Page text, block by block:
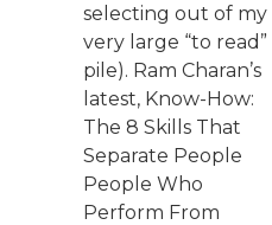
selecting out of my
very large “to read”
pile). Ram Charan’s
latest, Know-How:
The 8 Skills That
Separate People
People Who
Perform From